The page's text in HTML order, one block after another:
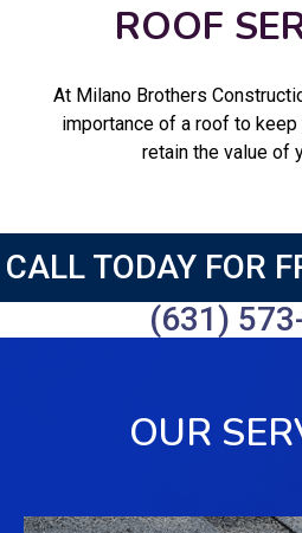
ROOF
At Milano Brothers
importance of a roof to
retain the value of
CALL TODAY FOR
(631)
OUR